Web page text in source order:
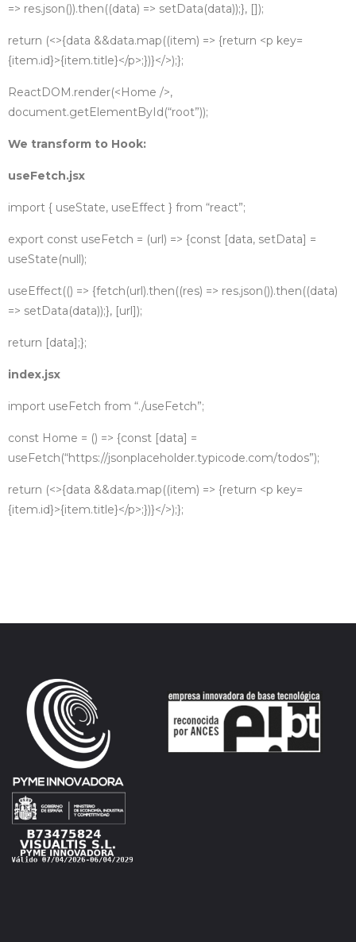
=> res.json()).then((data) => setData(data));}, []);
return (<>{data &&data.map((item) => {return <p key=
{item.id}>{item.title}</p>;})}</>);};
ReactDOM.render(<Home />,
document.getElementById(“root”));
We transform to Hook:
useFetch.jsx
import { useState, useEffect } from “react”;
export const useFetch = (url) => {const [data, setData] =
useState(null);
useEffect(() => {fetch(url).then((res) => res.json()).then((data)
=> setData(data));}, [url]);
return [data];};
index.jsx
import useFetch from “./useFetch”;
const Home = () => {const [data] =
useFetch(“https://jsonplaceholder.typicode.com/todos”);
return (<>{data &&data.map((item) => {return <p key=
{item.id}>{item.title}</p>;})}</>);};